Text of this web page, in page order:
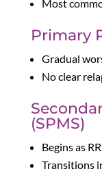
Most
Primary
Gradual
No clear
(SPMS)
Begins as
Transitions